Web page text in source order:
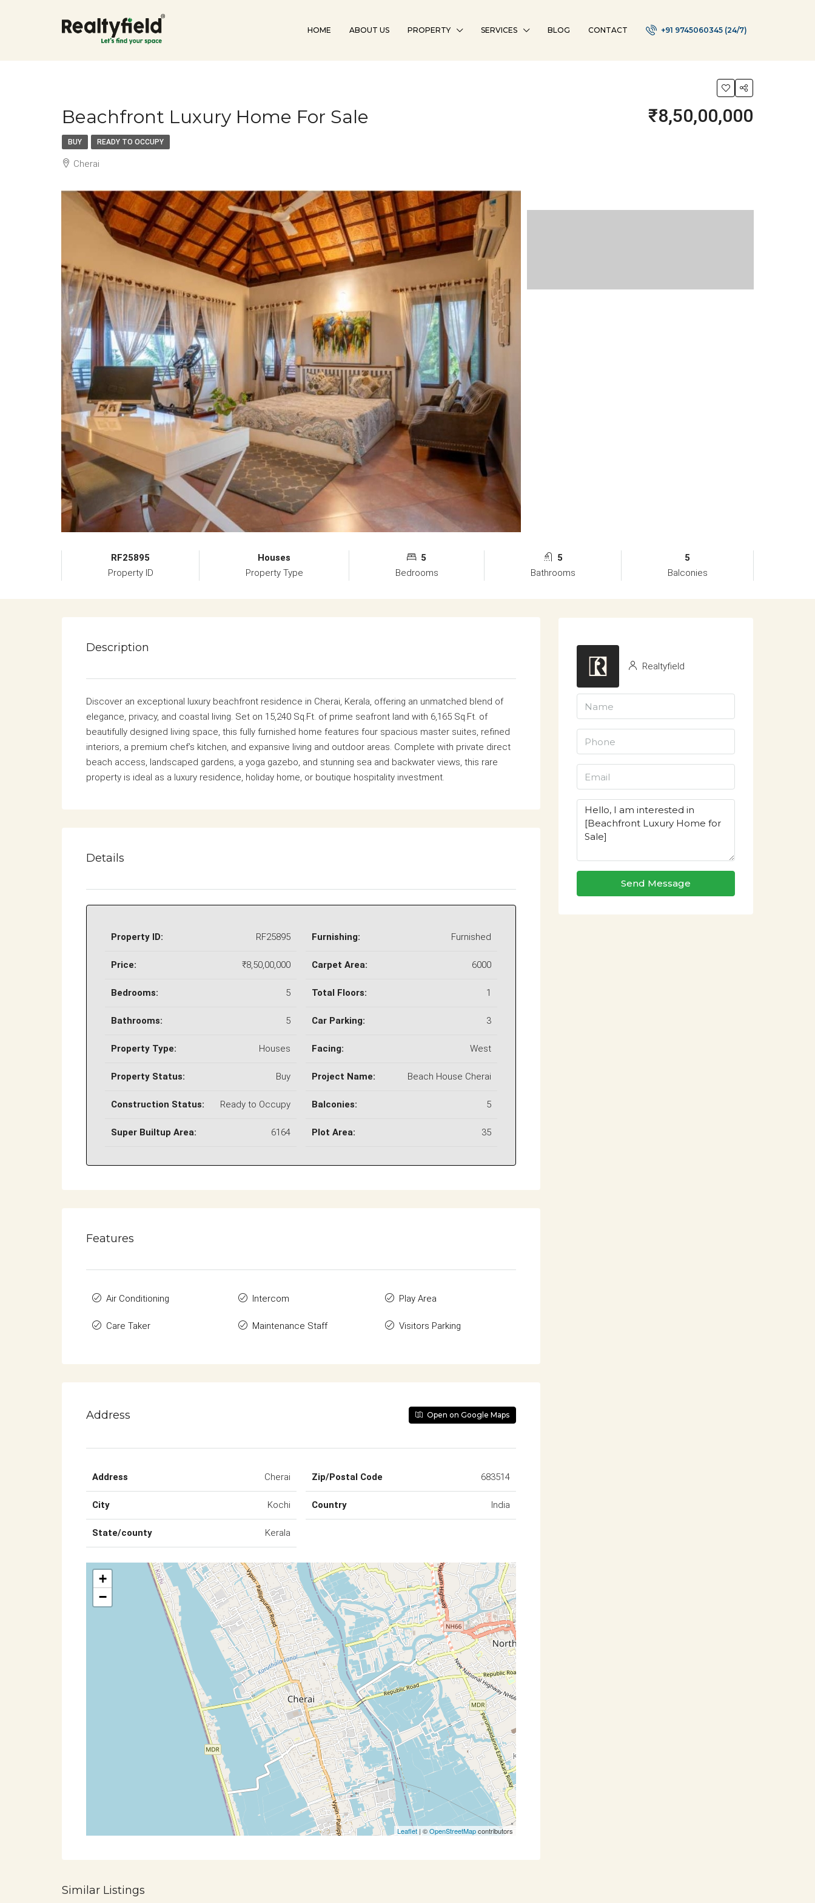
HOME ABOUT US PROPERTY SERVICES BLOG CONTACT +91 9745060345 (24/7)
Beachfront Luxury Home For Sale ₹8,50,00,000
BUY READY TO OCCUPY
Cherai
RF25895
Property ID
Houses
Property Type
5
Bedrooms
5
Bathrooms
5
Balconies
Description
Discover an exceptional luxury beachfront residence in Cherai, Kerala, offering an unmatched blend of
elegance, privacy, and coastal living. Set on 15,240 Sq.Ft. of prime seafront land with 6,165 Sq.Ft. of
beautifully designed living space, this fully furnished home features four spacious master suites, refined
interiors, a premium chef’s kitchen, and expansive living and outdoor areas. Complete with private direct
beach access, landscaped gardens, a yoga gazebo, and stunning sea and backwater views, this rare
property is ideal as a luxury residence, holiday home, or boutique hospitality investment.
Details
Property ID: RF25895
Price: ₹8,50,00,000
Bedrooms: 5
Bathrooms: 5
Property Type: Houses
Property Status: Buy
Construction Status: Ready to Occupy
Super Builtup Area: 6164
Furnishing: Furnished
Carpet Area: 6000
Total Floors: 1
Car Parking: 3
Facing: West
Project Name: Beach House Cherai
Balconies: 5
Plot Area: 35
Features
Air Conditioning
Care Taker
Intercom
Maintenance Staff
Play Area
Visitors Parking
Address Open on Google Maps
Address Cherai
City Kochi
State/county Kerala
Zip/Postal Code 683514
Country India
+
−
Leaflet | ©OpenStreetMapcontributors
Similar Listings
Realtyfield
Send Message